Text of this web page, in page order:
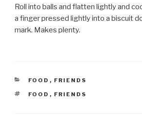
Roll into balls and flatten lightly and
a finger pressed lightly into a biscuit
mark. Makes plenty.
CATEGORIES
FOOD , FRIENDS
TAGS
FOOD , FRIENDS